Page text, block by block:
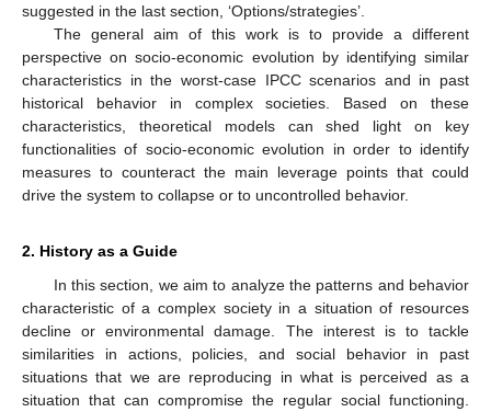
suggested in the last section, ‘Options/strategies’.
The general aim of this work is to provide a different
perspective on socio-economic evolution by identifying similar
characteristics in the worst-case IPCC scenarios and in past
historical behavior in complex societies. Based on these
characteristics, theoretical models can shed light on key
functionalities of socio-economic evolution in order to identify
measures to counteract the main leverage points that could
drive the system to collapse or to uncontrolled behavior.
2. History as a Guide
In this section, we aim to analyze the patterns and behavior
characteristic of a complex society in a situation of resources
decline or environmental damage. The interest is to tackle
similarities in actions, policies, and social behavior in past
situations that we are reproducing in what is perceived as a
situation that can compromise the regular social functioning.